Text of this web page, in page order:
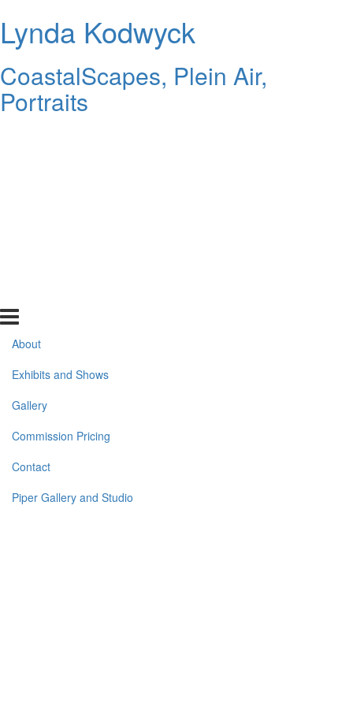
Lynda Kodwyck
CoastalScapes, Plein Air,
Portraits
About
Exhibits and Shows
Gallery
Commission Pricing
Contact
Piper Gallery and Studio